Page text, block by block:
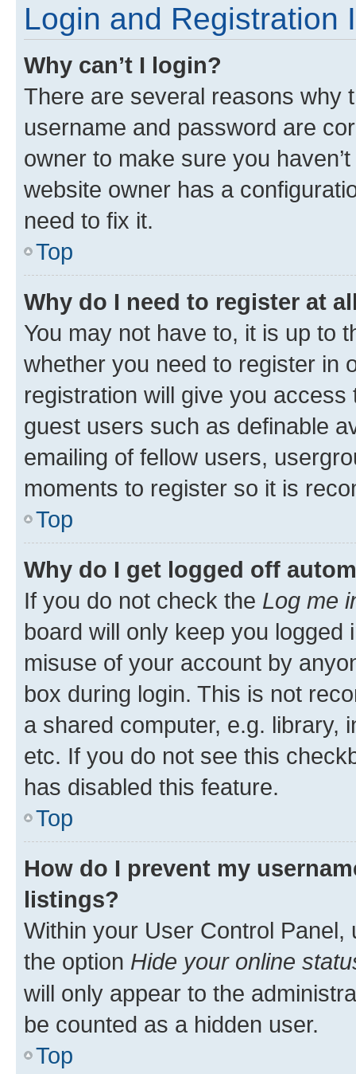
Login and Registration
Why can’t I login?
There are several reasons why
username and password are
owner to make sure you
website owner has a
need to fix it.
Top
Why do I need to register at
You may not have to, it is up to
whether you need to register in
registration will give you
guest users such as definable
emailing of fellow users,
moments to register so it is
Top
Why do I get logged off
If you do not check the Log me
board will only keep you
misuse of your account by
box during login. This is not
a shared computer, e.g. library,
etc. If you do not see this
has disabled this feature.
Top
How do I prevent my
listings?
Within your User Control Panel,
the option Hide your online
will only appear to the
be counted as a hidden user.
Top